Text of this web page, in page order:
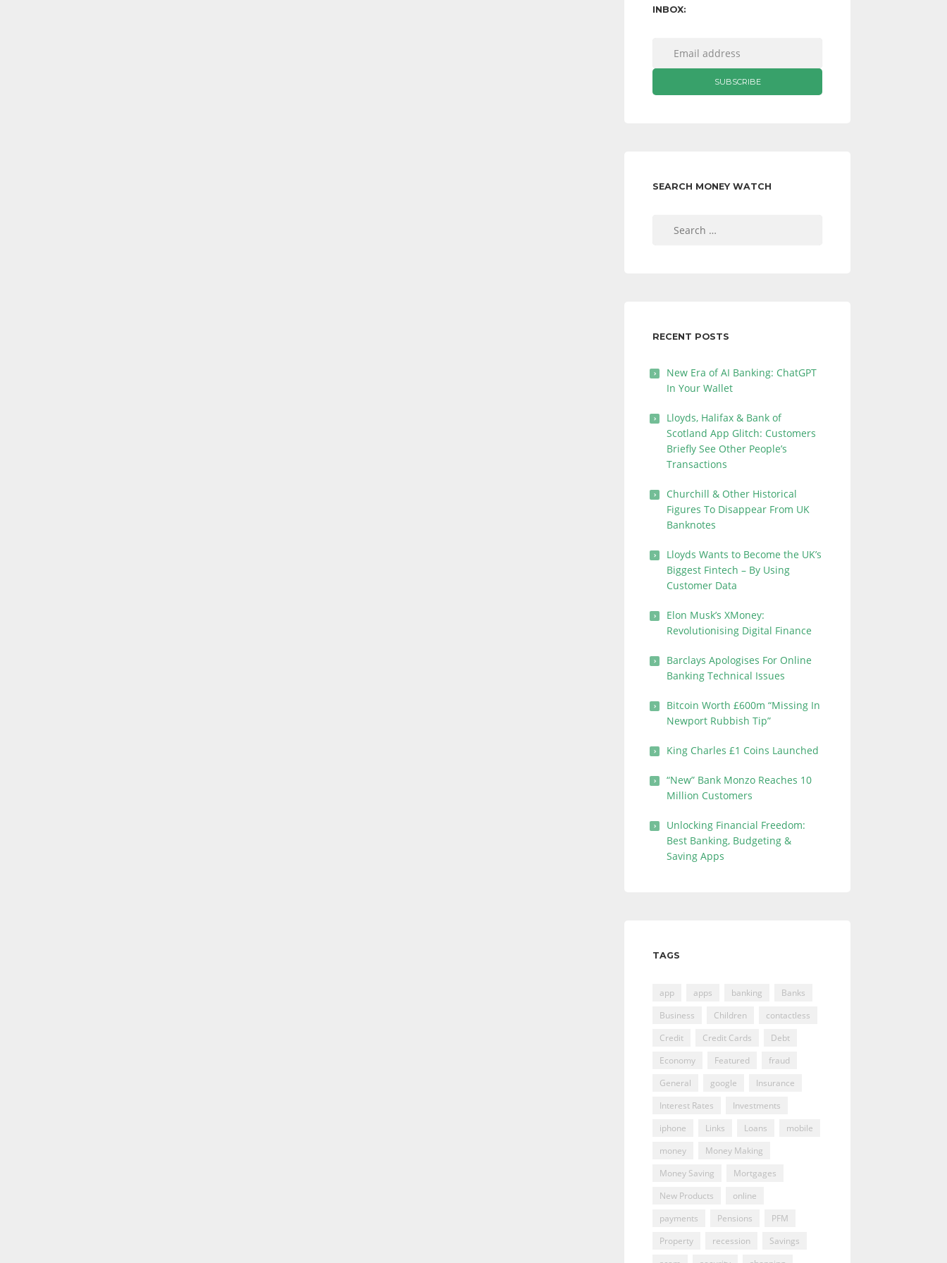
INBOX:
SEARCH MONEY WATCH
RECENT POSTS
New Era of AI Banking: ChatGPT
In Your Wallet
Lloyds, Halifax & Bank of
Scotland App Glitch: Customers
Briefly See Other People’s
Transactions
Churchill & Other Historical
Figures To Disappear From UK
Banknotes
Lloyds Wants to Become the UK’s
Biggest Fintech – By Using
Customer Data
Elon Musk’s XMoney:
Revolutionising Digital Finance
Barclays Apologises For Online
Banking Technical Issues
Bitcoin Worth £600m “Missing In
Newport Rubbish Tip”
King Charles £1 Coins Launched
“New” Bank Monzo Reaches 10
Million Customers
Unlocking Financial Freedom:
Best Banking, Budgeting &
Saving Apps
TAGS
app apps banking
Banks
Business
Children
contactless
Credit
Credit Cards
Debt
Economy
Featured
fraud
General
google
Insurance
Interest Rates
Investments
iphone
Links Loans
mobile
money
Money Making
Money Saving
Mortgages
New Products
online
payments
Pensions
PFM
Property
recession
Savings